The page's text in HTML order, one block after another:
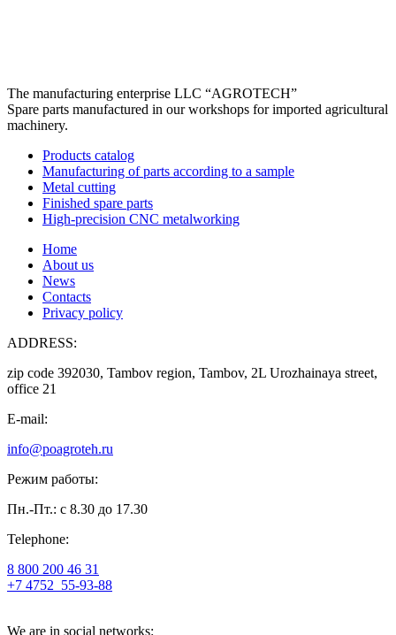
The manufacturing enterprise LLC “AGROTECH”
Spare parts manufactured in our workshops for imported agricultural
machinery.
Products catalog
Manufacturing of parts according to a sample
Metal cutting
Finished spare parts
High-precision CNC metalworking
Home
About us
News
Contacts
Privacy policy
ADDRESS:
zip code 392030, Tambov region, Tambov, 2L Urozhainaya street,
office 21
E-mail:
info@poagroteh.ru
Режим работы:
Пн.-Пт.: с 8.30 до 17.30
Telephone:
8 800 200 46 31
+7 4752 55-93-88
We are in social networks: